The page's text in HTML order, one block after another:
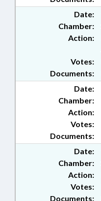
Date:
Chamber:
Action:
Documents:
Votes:
Date:
Chamber:
Action:
Documents:
Votes:
Date:
Chamber:
Action:
Documents:
Votes: